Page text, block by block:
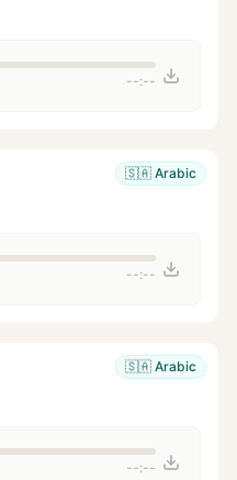
--:--
🇸🇦 Arabic
--:--
🇸🇦 Arabic
--:--